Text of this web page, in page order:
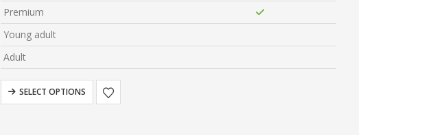
Premium
Young adult
Adult
SELECT OPTIONS